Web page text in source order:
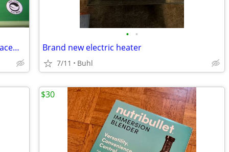
Two --- AO Smith Main Faucet Filter Replacements
• •
Brand new electric heater
7/11 Buhl
$30